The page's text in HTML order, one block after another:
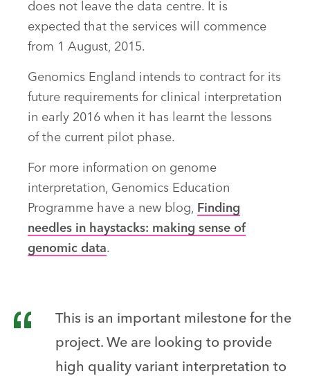
does not leave the data centre. It is
expected that the services will commence
from 1 August, 2015.
Genomics England intends to contract for its
future requirements for clinical interpretation
in early 2016 when it has learnt the lessons
of the current pilot phase.
For more information on genome
interpretation, Genomics Education
Programme have a new blog, Finding
needles in haystacks: making sense of
genomic data.
This is an important milestone for the
project. We are looking to provide
high quality variant interpretation to